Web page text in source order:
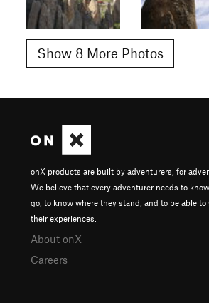
Show 8 More Photos
onX products are built by adventurers, for
We believe that every adventurer needs to
go, to know where they stand, and to be able to
their experiences.
About onX
Careers